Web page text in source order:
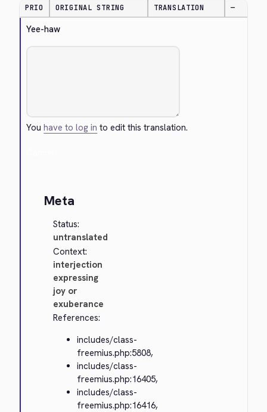
PRIO ORIGINAL STRING TRANSLATION —
Yee-haw
Youhave to log in to edit this translation.
Meta
Status:
untranslated
Context:
interjection
expressing
joy or
exuberance
References:
includes/class-
freemius.php:5808,
includes/class-
freemius.php:16405,
includes/class-
freemius.php:16416,